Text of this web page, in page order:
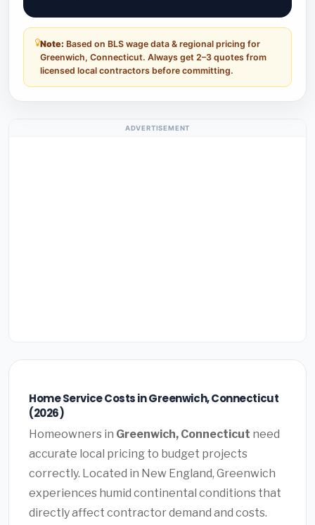
Note: Based on BLS wage data & regional pricing for
Greenwich, Connecticut. Always get 2–3 quotes from
licensed local contractors before committing.
ADVERTISEMENT
Home Service Costs in Greenwich, Connecticut
(2026)
Homeowners in Greenwich, Connecticut need
accurate local pricing to budget projects
correctly. Located in New England, Greenwich
experiences humid continental conditions that
directly affect contractor demand and costs.